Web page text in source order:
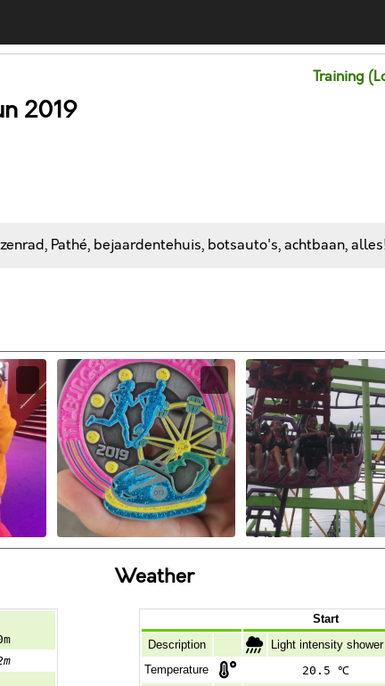
Training
2019
Pathé, bejaardentehuis, botsauto's, achtbaan,
Weather
Start
Description
Light intensity
Temperature
20.5 ℃